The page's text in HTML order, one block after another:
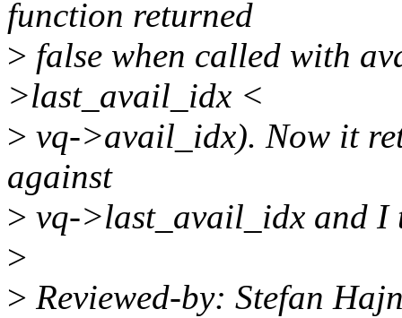
function returned
> false when called with
>last_avail_idx <
> vq->avail_idx). Now it
against
> vq->last_avail_idx and I
>
> Reviewed-by: Stefan